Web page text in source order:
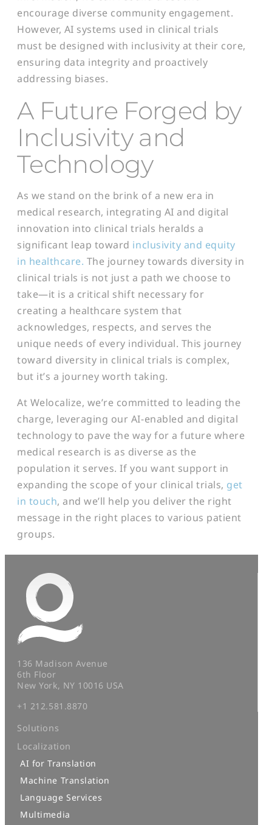
encourage diverse community engagement.
However, AI systems used in clinical trials
must be designed with inclusivity at their core,
ensuring data integrity and proactively
addressing biases.
A Future Forged by
Inclusivity and
Technology
As we stand on the brink of a new era in
medical research, integrating AI and digital
innovation into clinical trials heralds a
significant leap toward inclusivity and equity
in healthcare. The journey towards diversity in
clinical trials is not just a path we choose to
take—it is a critical shift necessary for
creating a healthcare system that
acknowledges, respects, and serves the
unique needs of every individual. This journey
toward diversity in clinical trials is complex,
but it’s a journey worth taking.
At Welocalize, we’re committed to leading the
charge, leveraging our AI-enabled and digital
technology to pave the way for a future where
medical research is as diverse as the
population it serves. If you want support in
expanding the scope of your clinical trials, get
in touch, and we’ll help you deliver the right
message in the right places to various patient
groups.
136 Madison Avenue
6th Floor
New York, NY 10016 USA
+1 212.581.8870
Solutions
Localization
AI for Translation
Machine Translation
Language Services
Multimedia